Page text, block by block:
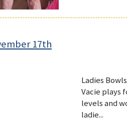
17th
Ladies
Vacie plays
levels and
ladie...